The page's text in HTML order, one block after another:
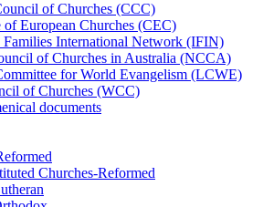
of Churches (CCC)
of European Churches (CEC)
Families International Network (IFIN)
of Churches in Australia (NCCA)
for World Evangelism (LCWE)
of Churches (WCC)
documents
Churches-Reformed